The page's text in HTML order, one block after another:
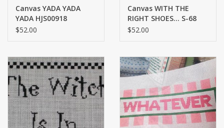
Canvas YADA YADA
YADA HJS00918
$52.00
Canvas WITH THE
RIGHT SHOES... S-68
$52.00